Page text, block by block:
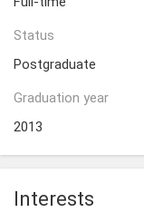
Status
Postgraduate
Graduation year
2013
Interests